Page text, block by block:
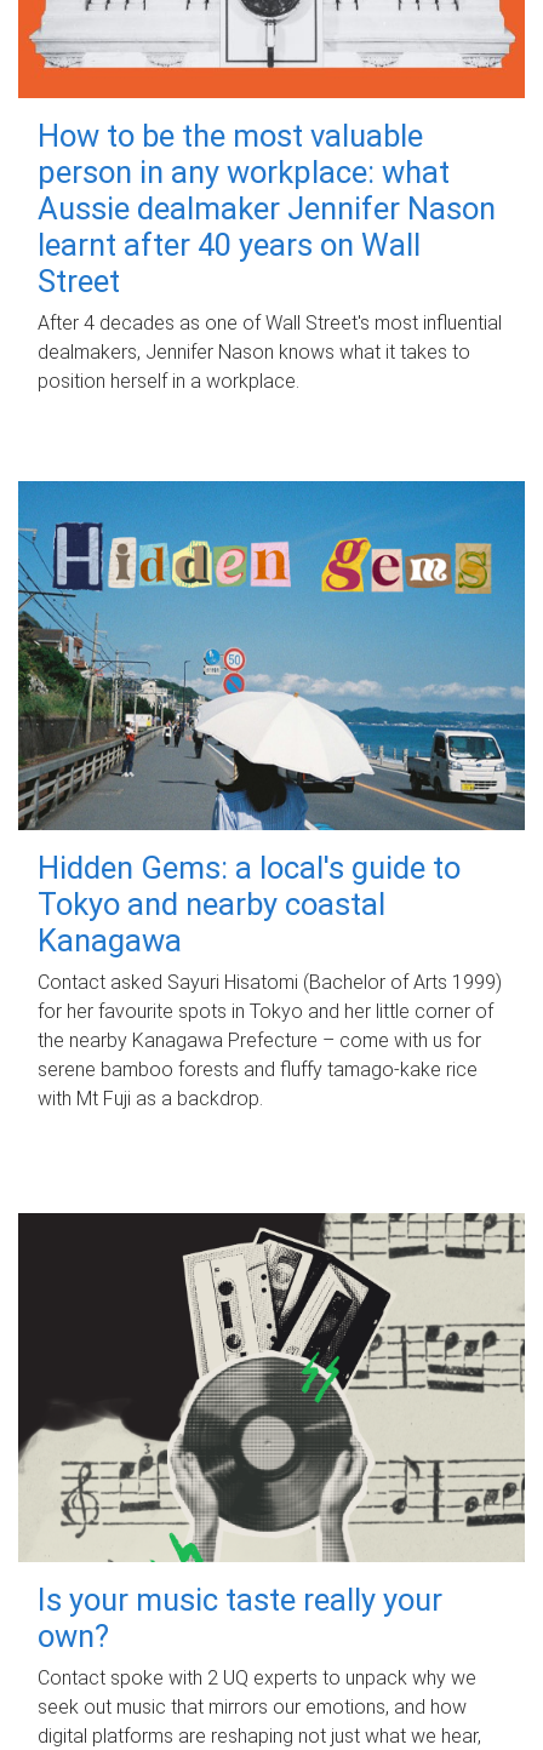
How to be the most valuable
person in any workplace: what
Aussie dealmaker Jennifer Nason
learnt after 40 years on Wall
Street
After 4 decades as one of Wall Street's most influential
dealmakers, Jennifer Nason knows what it takes to
position herself in a workplace.
Hidden Gems: a local's guide to
Tokyo and nearby coastal
Kanagawa
Contact asked Sayuri Hisatomi (Bachelor of Arts 1999)
for her favourite spots in Tokyo and her little corner of
the nearby Kanagawa Prefecture – come with us for
serene bamboo forests and fluffy tamago-kake rice
with Mt Fuji as a backdrop.
Is your music taste really your
own?
Contact spoke with 2 UQ experts to unpack why we
seek out music that mirrors our emotions, and how
digital platforms are reshaping not just what we hear,